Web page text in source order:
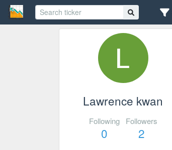
Lawrence kwan
Following
0
Followers
2